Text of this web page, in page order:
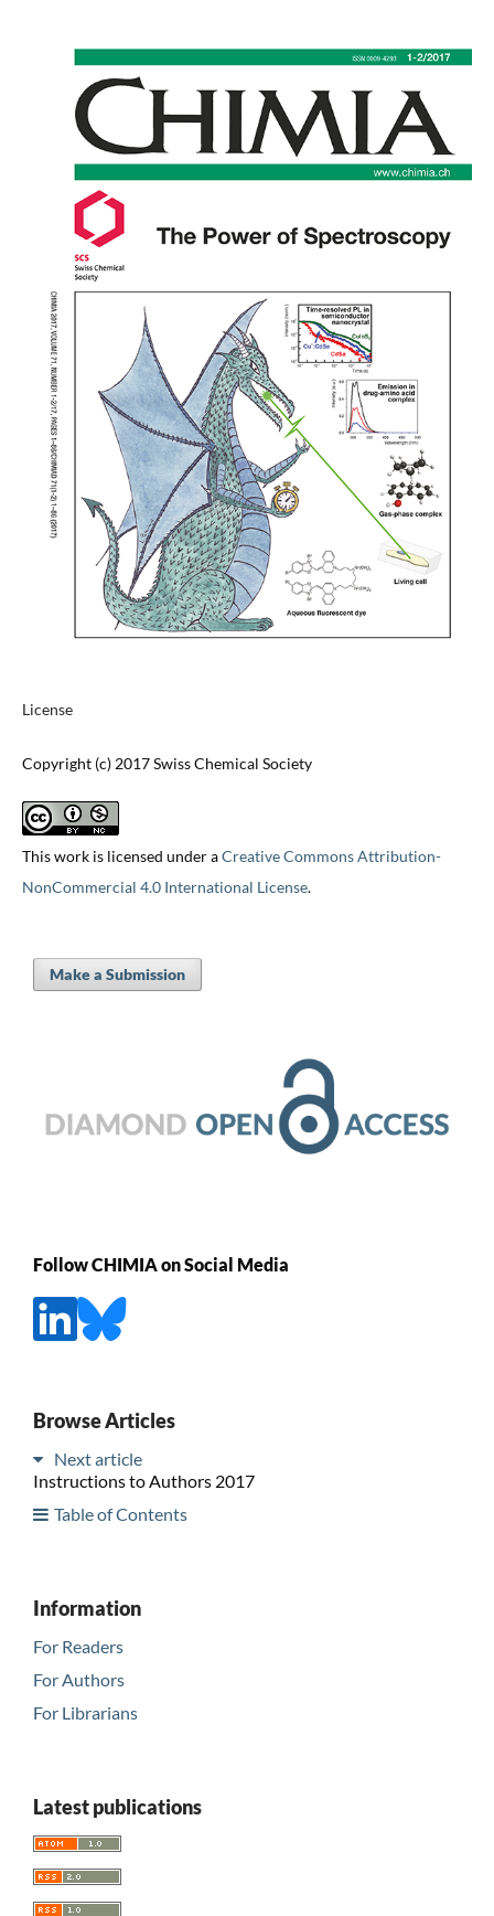
License
Copyright (c) 2017 Swiss Chemical Society
This work is licensed under aCreative Commons Attribution-
NonCommercial 4.0 International License.
Make a Submission
Follow CHIMIA on Social Media
Browse Articles
Next article
Instructions to Authors 2017
Table of Contents
Information
For Readers
For Authors
For Librarians
Latest publications